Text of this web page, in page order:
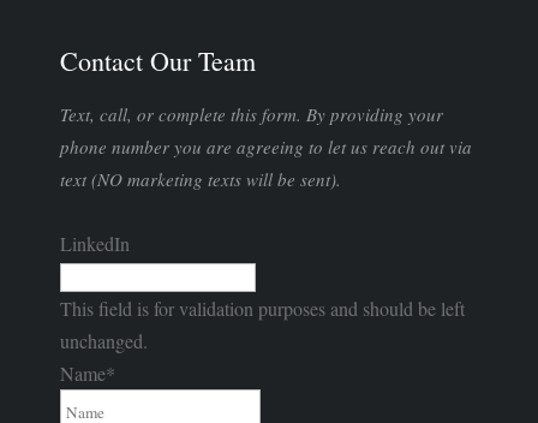
Contact Our Team
Text, call, or complete this form. By providing your
phone number you are agreeing to let us reach out via
text (NO marketing texts will be sent).
LinkedIn
This field is for validation purposes and should be left
unchanged.
Name*